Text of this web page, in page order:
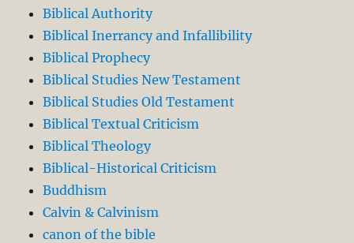
Biblical Authority
Biblical Inerrancy and Infallibility
Biblical Prophecy
Biblical Studies New Testament
Biblical Studies Old Testament
Biblical Textual Criticism
Biblical Theology
Biblical-Historical Criticism
Buddhism
Calvin & Calvinism
canon of the bible